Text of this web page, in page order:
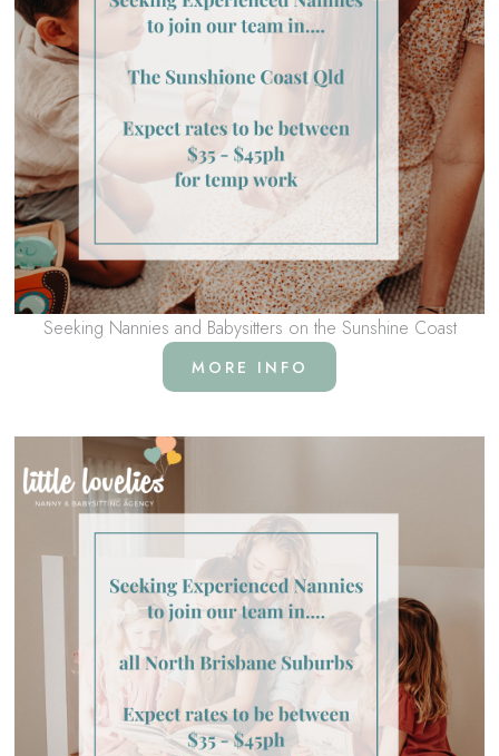
Seeking Nannies and Babysitters on the Sunshine Coast
MORE INFO